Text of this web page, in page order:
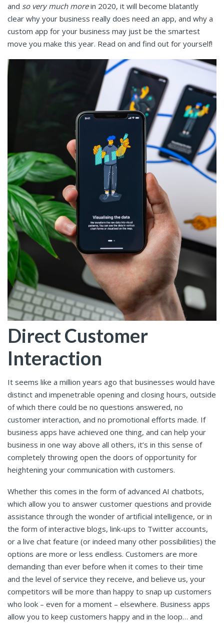
and so very much morein 2020, it will become blatantly
clear why your business really does need an app, and why a
custom app for your business may just be the smartest
move you make this year. Read on and find out for yourself!
Direct Customer
Interaction
It seems like a million years ago that businesses would have
distinct and impenetrable opening and closing hours, outside
of which there could be no questions answered, no
customer interaction, and no promotional efforts made. If
business apps have achieved one thing, and can help your
business in one way above all others, it’s in this sense of
completely throwing open the doors of opportunity for
heightening your communication with customers.
Whether this comes in the form of advanced AI chatbots,
which allow you to answer customer questions and provide
assistance through the wonder of artificial intelligence, or in
the form of interactive blogs, link-ups to Twitter accounts,
or a live chat feature (or indeed many other possibilities) the
options are more or less endless. Customers are more
demanding than ever before when it comes to their time
and the level of service they receive, and believe us, your
competitors will be more than happy to snap up customers
who look – even for a moment – elsewhere. Business apps
allow you to keep customers happy and in the loop… and